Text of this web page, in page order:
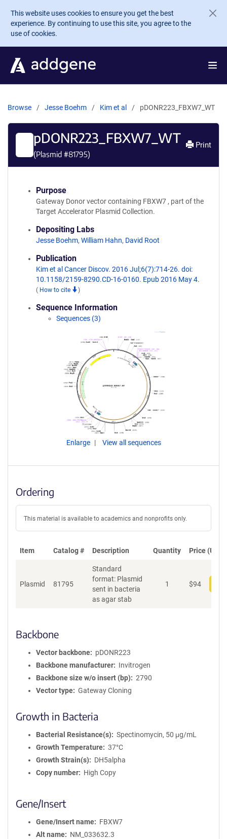
Skip to main content
This website uses cookies to ensure you get the best
experience. By continuing to use this site, you agree to the
use of cookies.
Browse Jesse Boehm Kim et al pDONR223_FBXW7_WT
pDONR223_FBXW7_WT
(Plasmid #81795)
Print
Purpose
Gateway Donor vector containing FBXW7 , part of the
Target Accelerator Plasmid Collection.
Depositing Labs
Jesse Boehm, William Hahn, David Root
Publication
Kim et al Cancer Discov. 2016 Jul;6(7):714-26. doi:
10.1158/2159-8290.CD-16-0160. Epub 2016 May 4.
( How to cite )
Sequence Information
Sequences (3)
Enlarge View all sequences
Ordering
This material is available to academics and nonprofits only.
Item Catalog # Description Quantity Price (USD)
Plasmid 81795
Standard
format: Plasmid
sent in bacteria
as agar stab
1 $94
Backbone
Vector backbone
pDONR223
Backbone manufacturer
Invitrogen
Backbone size w/o insert (bp)
2790
Vector type
Gateway Cloning
Growth in Bacteria
Bacterial Resistance(s)
Spectinomycin, 50 μg/mL
Growth Temperature
37°C
Growth Strain(s)
DH5alpha
Copy number
High Copy
Gene/Insert
Gene/Insert name
FBXW7
Alt name
NM_033632.3